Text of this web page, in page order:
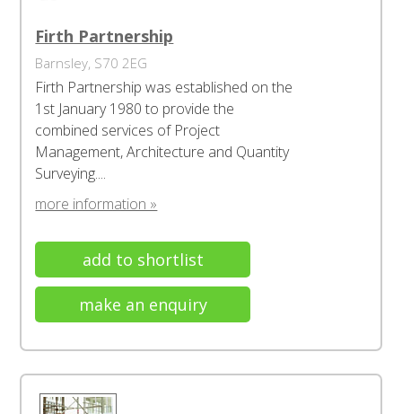
Firth Partnership
Barnsley, S70 2EG
Firth Partnership was established on the
1st January 1980 to provide the
combined services of Project
Management, Architecture and Quantity
Surveying....
more information »
add to shortlist
make an enquiry